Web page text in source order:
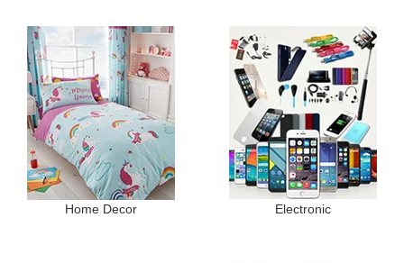
Home Decor Electronic